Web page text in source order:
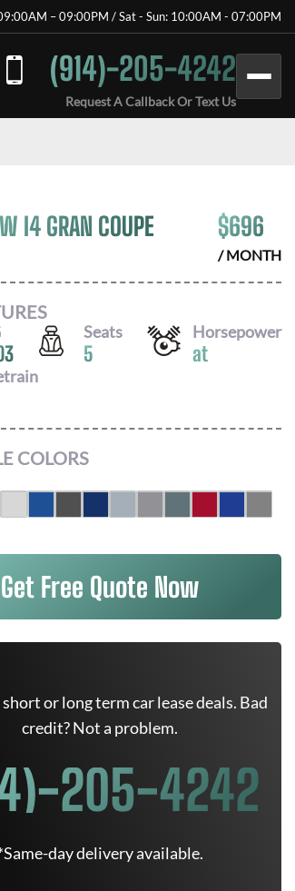
– 09:00PM / Sat - Sun: 10:00AM - 07:00PM
(914)-205-4242
Request A Callback Or Text Us
I4 GRAN COUPE $696
/ MONTH
Seats
5
Horsepower
at
COLORS
Get Free Quote Now
or long term car lease deals. Bad
credit? Not a problem.
205-4242
day delivery available.